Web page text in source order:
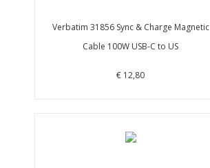
Verbatim 31856 Sync & Charge Magnetic
Cable 100W USB-C to US
€ 12,80